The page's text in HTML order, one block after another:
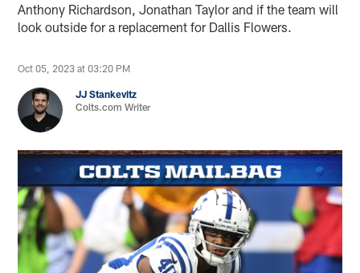
Anthony Richardson, Jonathan Taylor and if the team will
look outside for a replacement for Dallis Flowers.
Oct 05, 2023 at 03:20 PM
JJ Stankevitz
Colts.com Writer